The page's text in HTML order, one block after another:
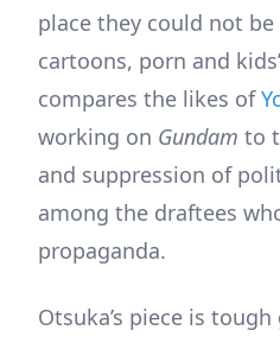
place they could not
cartoons, porn and
compares the likes of
working on Gundam to
and suppression of
among the draftees
propaganda.
Otsuka’s piece is